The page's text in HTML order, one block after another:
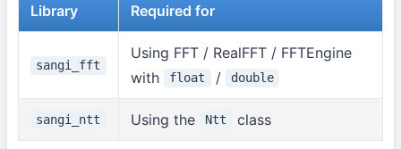
Library Required for
sangi_fft
Using FFT / RealFFT / FFTEngine
with
float / double
sangi_ntt Using the Ntt class